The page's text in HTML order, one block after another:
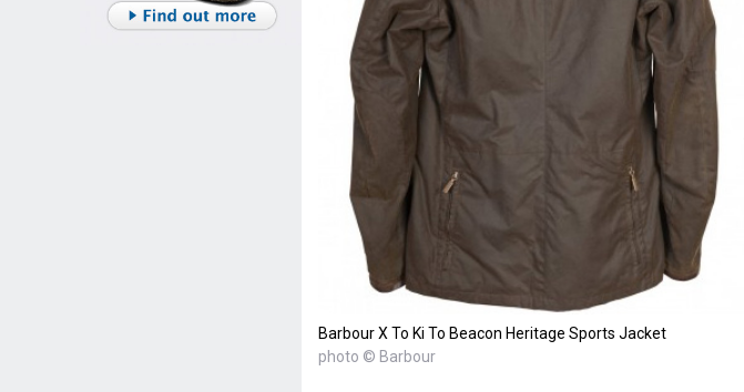
Barbour X To Ki To Beacon Heritage Sports Jacket
photo © Barbour